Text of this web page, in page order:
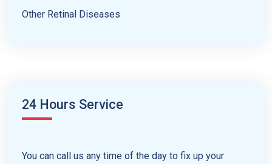
Other Retinal Diseases
24 Hours Service
You can call us any time of the day to fix up your